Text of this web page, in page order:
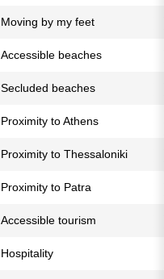
Moving by my feet
Accessible beaches
Secluded beaches
Proximity to Athens
Proximity to Thessaloniki
Proximity to Patra
Accessible tourism
Hospitality